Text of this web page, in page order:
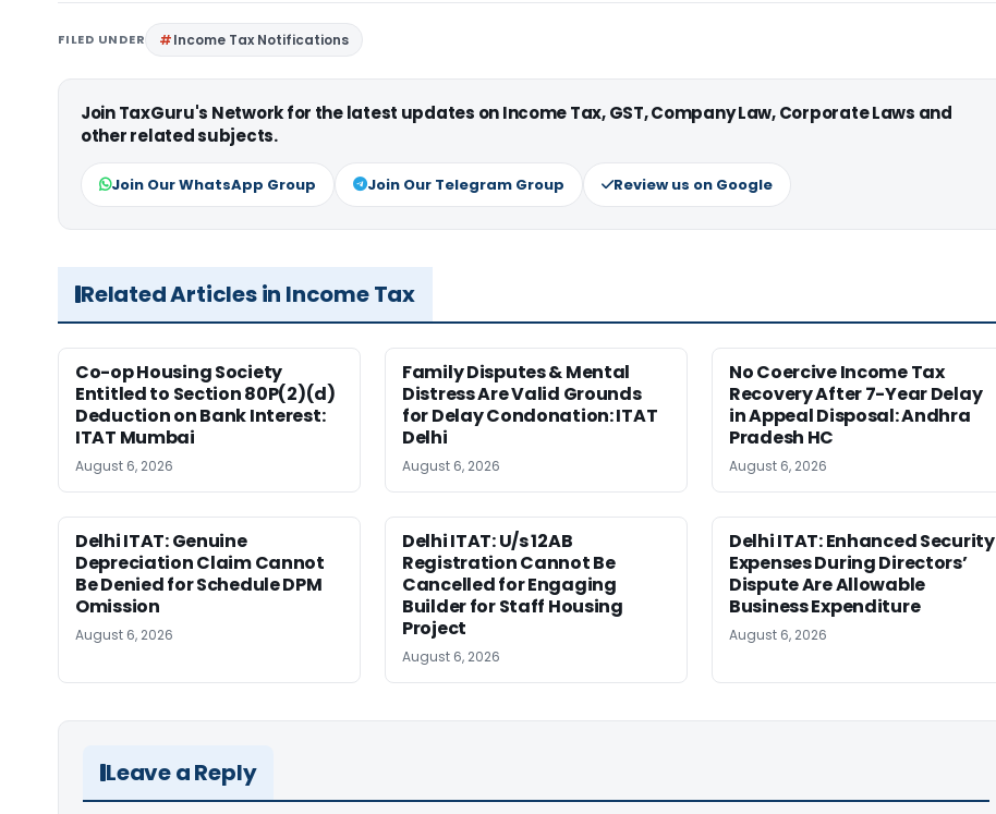
FILED UNDER Income Tax Notifications
Join TaxGuru's Network for the latest updates on Income Tax, GST, Company Law, Corporate Laws and
other related subjects.
Join Our WhatsApp Group Join Our Telegram Group Review us on Google
Related Articles in Income Tax
Co-op Housing Society
Entitled to Section 80P(2)(d)
Deduction on Bank Interest:
ITAT Mumbai
August 6, 2026
Family Disputes & Mental
Distress Are Valid Grounds
for Delay Condonation: ITAT
Delhi
August 6, 2026
No Coercive Income Tax
Recovery After 7-Year Delay
in Appeal Disposal: Andhra
Pradesh HC
August 6, 2026
Delhi ITAT: Genuine
Depreciation Claim Cannot
Be Denied for Schedule DPM
Omission
August 6, 2026
Delhi ITAT: U/s 12AB
Registration Cannot Be
Cancelled for Engaging
Builder for Staff Housing
Project
August 6, 2026
Delhi ITAT: Enhanced Security
Expenses During Directors’
Dispute Are Allowable
Business Expenditure
August 6, 2026
Leave a Reply